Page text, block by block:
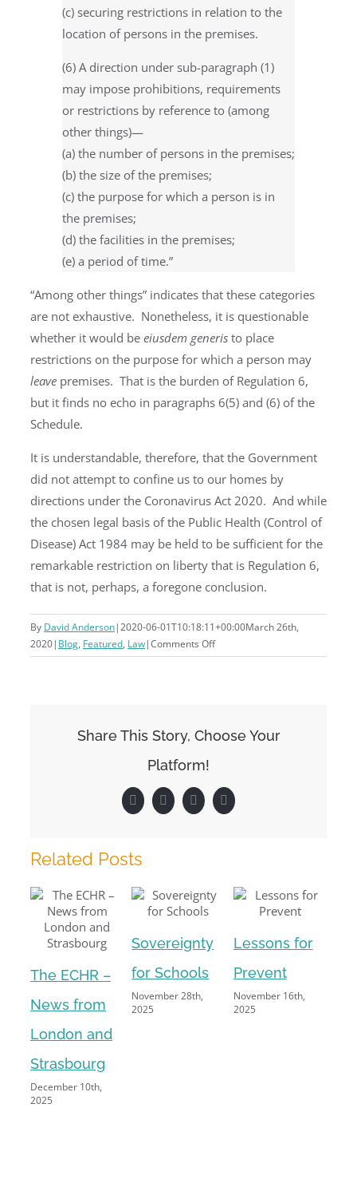
(c) securing restrictions in relation to the
location of persons in the premises.
(6) A direction under sub-paragraph (1)
may impose prohibitions, requirements
or restrictions by reference to (among
other things)—
(a) the number of persons in the premises;
(b) the size of the premises;
(c) the purpose for which a person is in
the premises;
(d) the facilities in the premises;
(e) a period of time.”
“Among other things” indicates that these categories
are not exhaustive. Nonetheless, it is questionable
whether it would be eiusdem generis to place
restrictions on the purpose for which a person may
leave premises. That is the burden of Regulation 6,
but it finds no echo in paragraphs 6(5) and (6) of the
Schedule.
It is understandable, therefore, that the Government
did not attempt to confine us to our homes by
directions under the Coronavirus Act 2020. And while
the chosen legal basis of the Public Health (Control of
Disease) Act 1984 may be held to be sufficient for the
remarkable restriction on liberty that is Regulation 6,
that is not, perhaps, a foregone conclusion.
By David Anderson|2020-06-01T10:18:11+00:00March 26th,
2020| Blog, Featured, Law|Comments Offon
Can
stay
Share This Story, Choose Your
Platform!
Facebook
X LinkedInPinterest
Related Posts
The ECHR –
News from
London and
Strasbourg
December 10th,
2025
Sovereignty
for Schools
November 28th,
2025
Lessons for
Prevent
November 16th,
2025